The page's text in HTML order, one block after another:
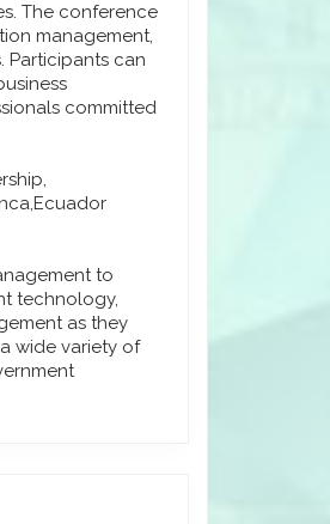
The conference
management,
Participants can
committed
to
technology,
as they
wide variety of